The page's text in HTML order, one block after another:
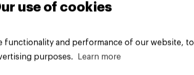
use of cookies
functionality and performance of our website, to
purposes.
Learn more